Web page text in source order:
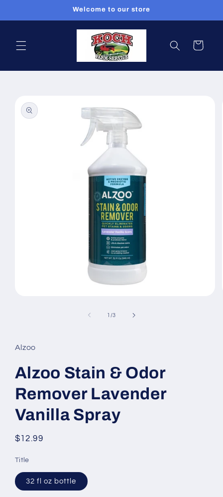
Welcome to our store
Cart
product
information
1 /of
3
Alzoo
Alzoo Stain & Odor
Remover Lavender
Vanilla Spray
Regular
$12.99
Title
32 fl oz bottle